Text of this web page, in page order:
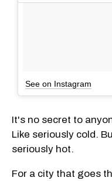
See on Instagram
It's no secret to
Like seriously cold.
seriously hot.
For a city that goes